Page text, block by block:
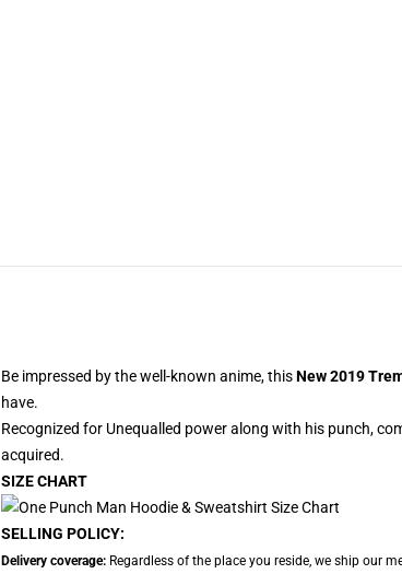
Be impressed by the well-known anime, thisNew 2019
have.
Recognized for Unequalled power along with his punch,
acquired.
SIZE CHART
SELLING POLICY:
Delivery coverage: Regardless of the place you reside, we ship our